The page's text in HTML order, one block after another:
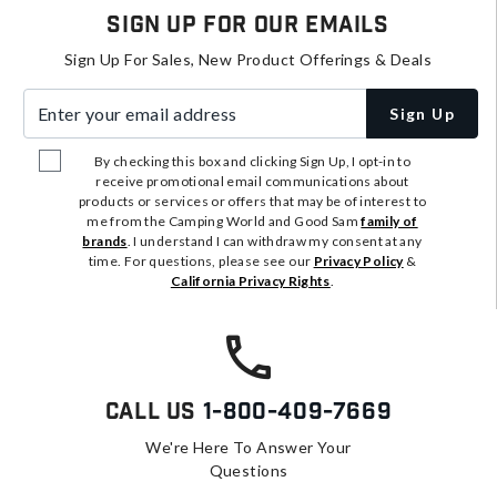
Sign Up For Our Emails
Sign Up For Sales, New Product Offerings & Deals
Sign Up
By checking this box and clicking Sign Up, I opt-in to
receive promotional email communications about
products or services or offers that may be of interest to
me from the Camping World and Good Samfamily of
brands. I understand I can withdraw my consent at any
time. For questions, please see our Privacy Policy&
California Privacy Rights.
Call Us 1-800-409-7669
We're Here To Answer Your
Questions